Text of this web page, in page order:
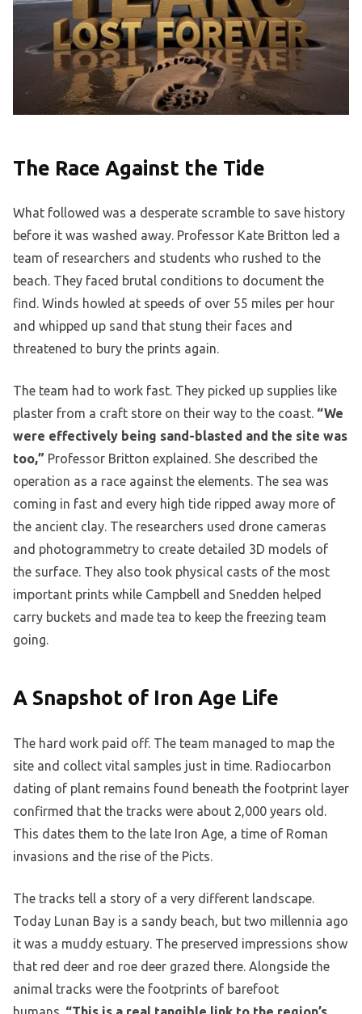
The Race Against the Tide
What followed was a desperate scramble to save history
before it was washed away. Professor Kate Britton led a
team of researchers and students who rushed to the
beach. They faced brutal conditions to document the
find. Winds howled at speeds of over 55 miles per hour
and whipped up sand that stung their faces and
threatened to bury the prints again.
The team had to work fast. They picked up supplies like
plaster from a craft store on their way to the coast. “We
were effectively being sand-blasted and the site was
too,” Professor Britton explained. She described the
operation as a race against the elements. The sea was
coming in fast and every high tide ripped away more of
the ancient clay. The researchers used drone cameras
and photogrammetry to create detailed 3D models of
the surface. They also took physical casts of the most
important prints while Campbell and Snedden helped
carry buckets and made tea to keep the freezing team
going.
A Snapshot of Iron Age Life
The hard work paid off. The team managed to map the
site and collect vital samples just in time. Radiocarbon
dating of plant remains found beneath the footprint layer
confirmed that the tracks were about 2,000 years old.
This dates them to the late Iron Age, a time of Roman
invasions and the rise of the Picts.
The tracks tell a story of a very different landscape.
Today Lunan Bay is a sandy beach, but two millennia ago
it was a muddy estuary. The preserved impressions show
that red deer and roe deer grazed there. Alongside the
animal tracks were the footprints of barefoot